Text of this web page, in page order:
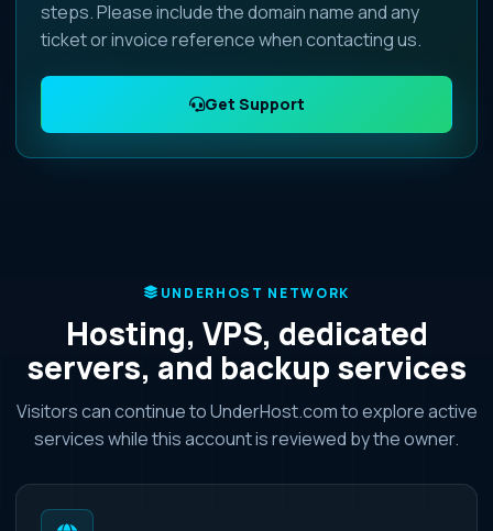
steps. Please include the domain name and any
ticket or invoice reference when contacting us.
Get Support
UNDERHOST NETWORK
Hosting, VPS, dedicated
servers, and backup services
Visitors can continue to UnderHost.com to explore active
services while this account is reviewed by the owner.